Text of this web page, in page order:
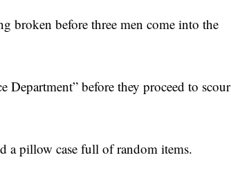
broken before three men come into the
Department” before they proceed to scour
a pillow case full of random items.